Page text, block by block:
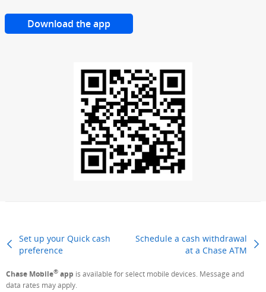
Download the app
Set up your Quick cash
preferencePrevious Page
Schedule a cash withdrawal
at a Chase ATM
Chase Mobile® app is available for select mobile devices. Message and
data rates may apply.